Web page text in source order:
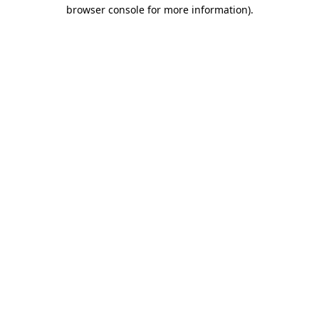
browser console for more information).